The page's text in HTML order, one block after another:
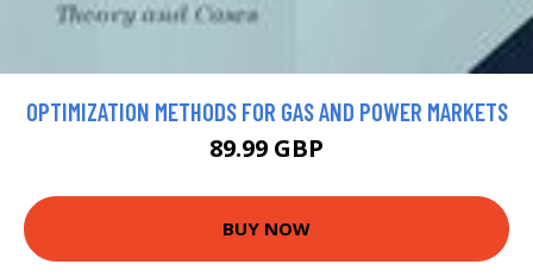
OPTIMIZATION METHODS FOR GAS AND POWER MARKETS
89.99 GBP
BUY NOW